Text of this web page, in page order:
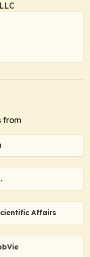
from
Affairs